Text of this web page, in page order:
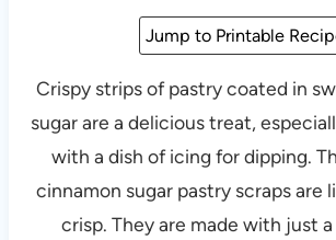
Jump to Printable
Crispy strips of pastry coated in
sugar are a delicious treat,
with a dish of icing for dipping.
cinnamon sugar pastry scraps are
crisp. They are made with just